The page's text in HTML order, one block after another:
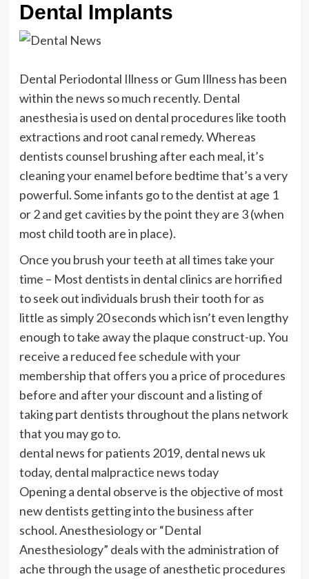
Dental Implants
Dental Periodontal Illness or Gum Illness has been
within the news so much recently. Dental
anesthesia is used on dental procedures like tooth
extractions and root canal remedy. Whereas
dentists counsel brushing after each meal, it’s
cleaning your enamel before bedtime that’s a very
powerful. Some infants go to the dentist at age 1
or 2 and get cavities by the point they are 3 (when
most child tooth are in place).
Once you brush your teeth at all times take your
time – Most dentists in dental clinics are horrified
to seek out individuals brush their tooth for as
little as simply 20 seconds which isn’t even lengthy
enough to take away the plaque construct-up. You
receive a reduced fee schedule with your
membership that offers you a price of procedures
before and after your discount and a listing of
taking part dentists throughout the plans network
that you may go to.
dental news for patients 2019, dental news uk
today, dental malpractice news today
Opening a dental observe is the objective of most
new dentists getting into the business after
school. Anesthesiology or “Dental
Anesthesiology” deals with the administration of
ache through the usage of anesthetic procedures